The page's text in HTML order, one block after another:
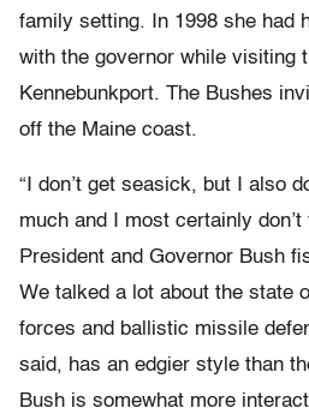
family setting. In 1998 she had
with the governor while visiting
Kennebunkport. The Bushes
off the Maine coast.
“I don’t get seasick, but I also
much and I most certainly
President and Governor Bush
We talked a lot about the state
forces and ballistic missile
said, has an edgier style than
Bush is somewhat more